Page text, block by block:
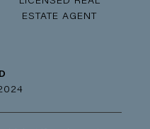
ESTATE AGENT